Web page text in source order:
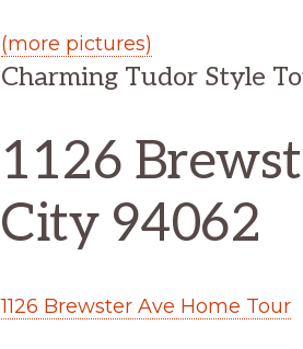
(more pictures)
Charming Tudor Style
1126
City 94062
1126 Brewster Ave Home Tour